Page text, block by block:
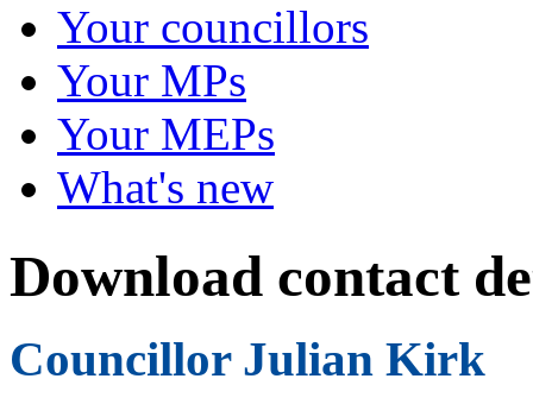
Your councillors
Your MPs
Your MEPs
What's new
Download contact
Councillor Julian Kirk